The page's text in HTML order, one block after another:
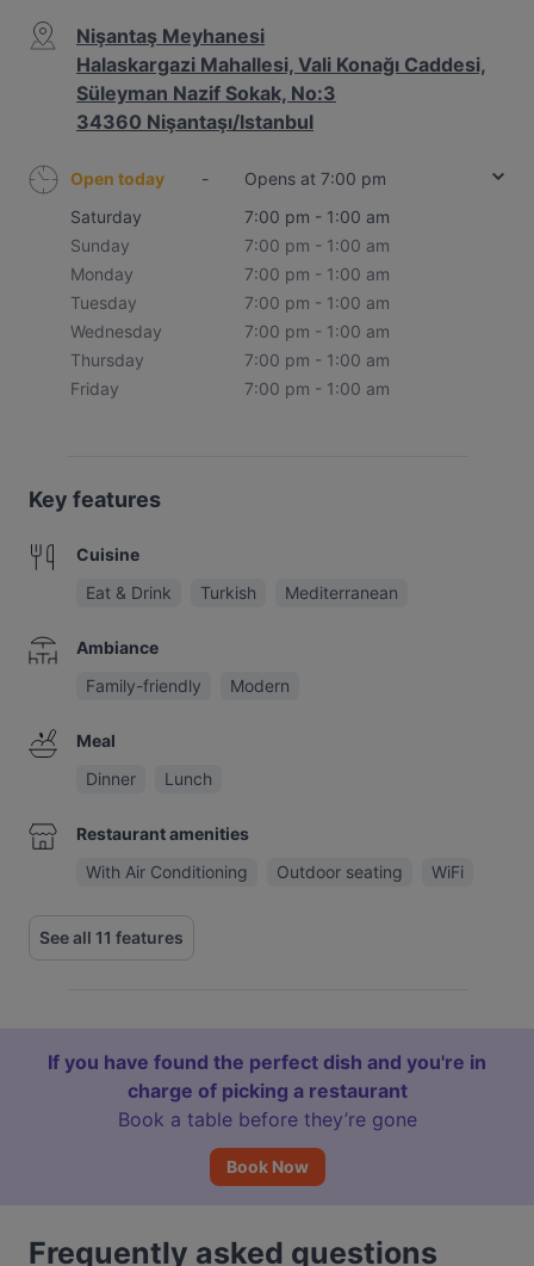
Nişantaş Meyhanesi
Halaskargazi Mahallesi, Vali Konağı Caddesi,
Süleyman Nazif Sokak, No:3
34360 Nişantaşı/Istanbul
Open today -
Opens at 7:00 pm
Saturday
7:00 pm - 1:00 am
Sunday
7:00 pm - 1:00 am
Monday
7:00 pm - 1:00 am
Tuesday
7:00 pm - 1:00 am
Wednesday
7:00 pm - 1:00 am
Thursday
7:00 pm - 1:00 am
Friday
7:00 pm - 1:00 am
Key features
Cuisine
Eat & Drink
Turkish Mediterranean
Ambiance
Family-friendly
Modern
Meal
Dinner
Lunch
Restaurant amenities
With Air Conditioning
Outdoor seating WiFi
See all 11 features
If you have found the perfect dish and you're in
charge of picking a restaurant
Book a table before they’re gone
Book Now
Frequently asked questions